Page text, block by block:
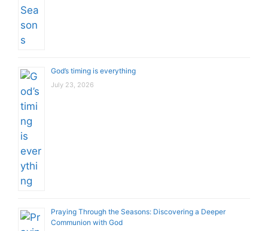
God’s timing is everything
July 23, 2026
Praying Through the Seasons: Discovering a Deeper
Communion with God